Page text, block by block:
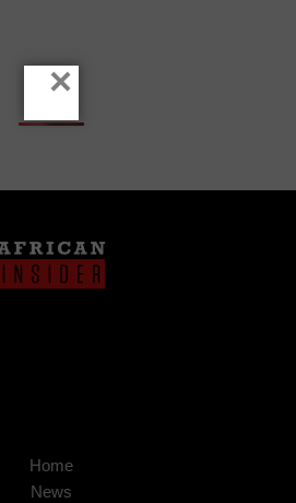
Home
News
×